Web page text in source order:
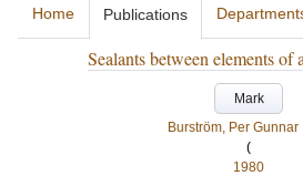
Home Publications
Sealants between elements of
Mark
Burström, Per Gunnar
(
1980